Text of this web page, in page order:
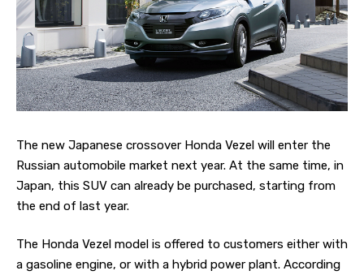
The new Japanese crossover Honda Vezel will enter the
Russian automobile market next year. At the same time, in
Japan, this SUV can already be purchased, starting from
the end of last year.
The Honda Vezel model is offered to customers either with
a gasoline engine, or with a hybrid power plant. According